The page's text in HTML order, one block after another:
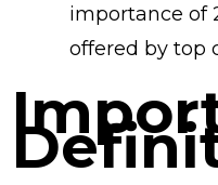
importance of
offered by top